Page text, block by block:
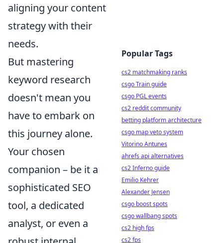
aligning your content
strategy with their
needs.
But mastering
keyword research
doesn't mean you
have to embark on
this journey alone.
Your chosen
companion – be it a
sophisticated SEO
tool, a dedicated
analyst, or even a
Popular Tags
cs2 matchmaking ranks
csgo Train guide
csgo PGL events
cs2 reddit community
betting platform architecture
csgo map veto system
Vitorino Antunes
ahrefs api alternatives
cs2 Inferno guide
Emilio Kehrer
Alexander Jensen
csgo boost spots
csgo wallbang spots
cs2 high fps
cs2 fps